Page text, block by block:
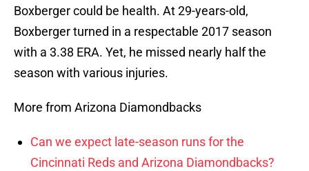
Boxberger could be health. At 29-years-old,
Boxberger turned in a respectable 2017 season
with a 3.38 ERA. Yet, he missed nearly half the
season with various injuries.
More from Arizona Diamondbacks
Can we expect late-season runs for the
Cincinnati Reds and Arizona Diamondbacks?